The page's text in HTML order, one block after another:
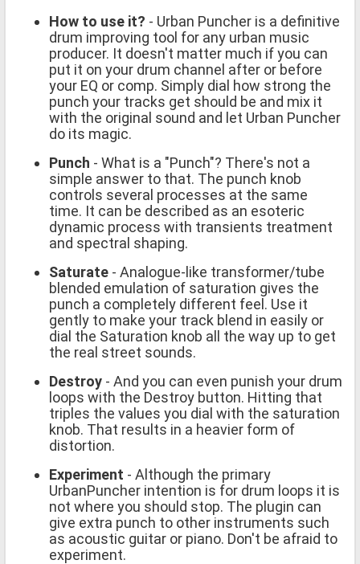
How to use it? - Urban Puncher is a definitive
drum improving tool for any urban music
producer. It doesn't matter much if you can
put it on your drum channel after or before
your EQ or comp. Simply dial how strong the
punch your tracks get should be and mix it
with the original sound and let Urban Puncher
do its magic.
Punch - What is a "Punch"? There's not a
simple answer to that. The punch knob
controls several processes at the same
time. It can be described as an esoteric
dynamic process with transients treatment
and spectral shaping.
Saturate - Analogue-like transformer/tube
blended emulation of saturation gives the
punch a completely different feel. Use it
gently to make your track blend in easily or
dial the Saturation knob all the way up to get
the real street sounds.
Destroy - And you can even punish your drum
loops with the Destroy button. Hitting that
triples the values you dial with the saturation
knob. That results in a heavier form of
distortion.
Experiment - Although the primary
UrbanPuncher intention is for drum loops it is
not where you should stop. The plugin can
give extra punch to other instruments such
as acoustic guitar or piano. Don't be afraid to
experiment.